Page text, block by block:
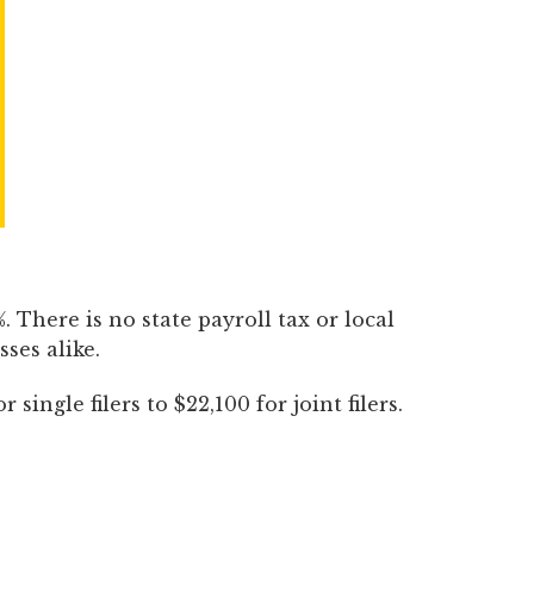
There is no state payroll tax or local
alike.
single filers to $22,100 for joint filers.